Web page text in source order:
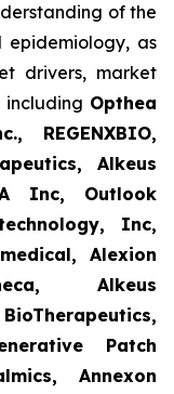
of the
epidemiology, as
drivers, market
including Opthea
REGENXBIO,
Alkeus
Inc, Outlook
Inc,
Alexion
Alkeus
Patch
Annexon